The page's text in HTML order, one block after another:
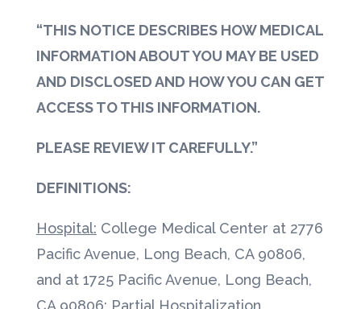
“THIS NOTICE DESCRIBES HOW MEDICAL
INFORMATION ABOUT YOU MAY BE USED
AND DISCLOSED AND HOW YOU CAN GET
ACCESS TO THIS INFORMATION.
PLEASE REVIEW IT CAREFULLY.”
DEFINITIONS:
Hospital: College Medical Center at 2776
Pacific Avenue, Long Beach, CA 90806,
and at 1725 Pacific Avenue, Long Beach,